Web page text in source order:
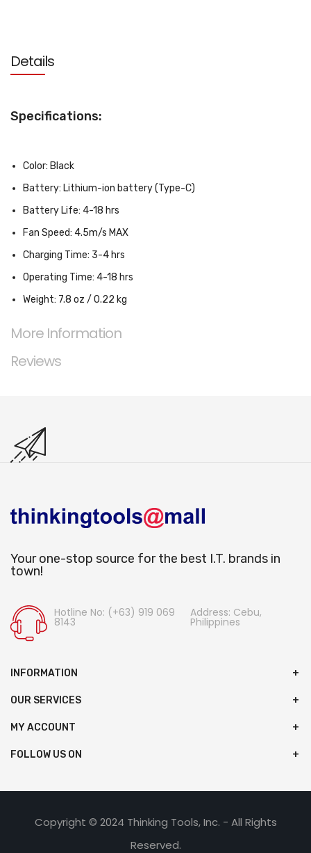
Details
Specifications:
Color: Black
Battery: Lithium-ion battery (Type-C)
Battery Life: 4-18 hrs
Fan Speed: 4.5m/s MAX
Charging Time: 3-4 hrs
Operating Time: 4-18 hrs
Weight: 7.8 oz / 0.22 kg
More Information
Reviews
Your one-stop source for the best I.T. brands in
town!
Hotline No: (+63) 919 069
8143
Address: Cebu,
Philippines
INFORMATION
OUR SERVICES
MY ACCOUNT
FOLLOW US ON
Copyright © 2024 Thinking Tools, Inc. - All Rights
Reserved.